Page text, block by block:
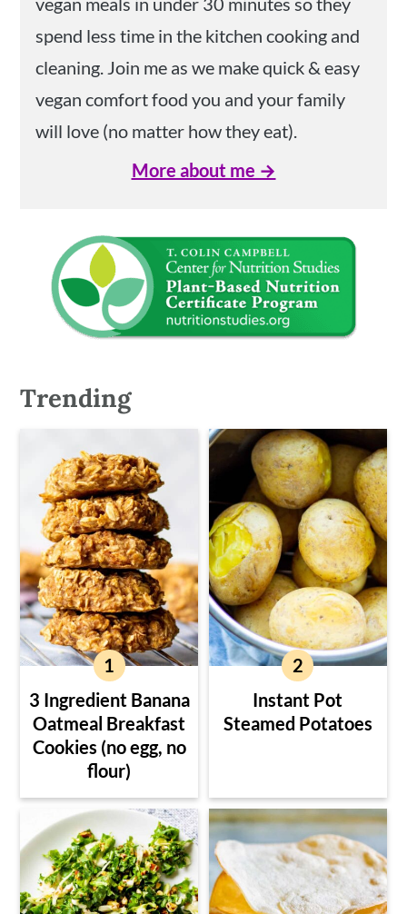
spend less time in the kitchen cooking and
cleaning. Join me as we make quick & easy
vegan comfort food you and your family
will love (no matter how they eat).
More about me →
Trending
3 Ingredient Banana
Oatmeal Breakfast
Cookies (no egg, no
flour)
Instant Pot
Steamed Potatoes